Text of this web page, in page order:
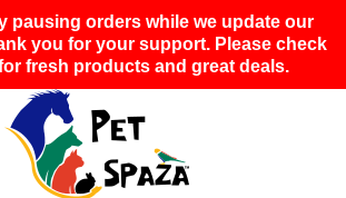
pausing orders while we update our
you for your support. Please check
fresh products and great deals.